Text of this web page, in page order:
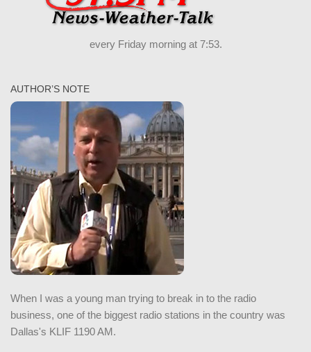
every Friday morning at 7:53.
AUTHOR’S NOTE
When I was a young man trying to break in to the radio
business, one of the biggest radio stations in the country was
Dallas's KLIF 1190 AM.